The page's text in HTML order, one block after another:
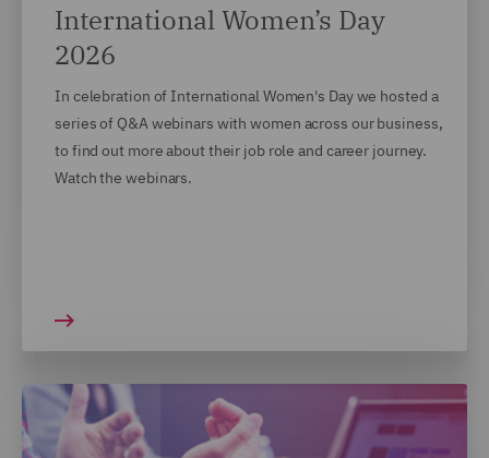
International Women’s Day
2026
In celebration of International Women's Day we hosted a
series of Q&A webinars with women across our business,
to find out more about their job role and career journey.
Watch the webinars.